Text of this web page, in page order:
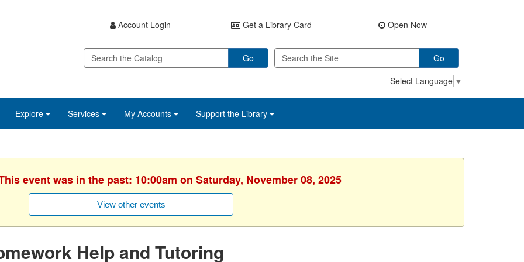
Account Login Get a Library Card Open Now
Go
Go
Select Language ▼
Explore Services My Accounts Support the Library
event was in the past: 10:00am on Saturday, November 08, 2025
View other events
Help and Tutoring